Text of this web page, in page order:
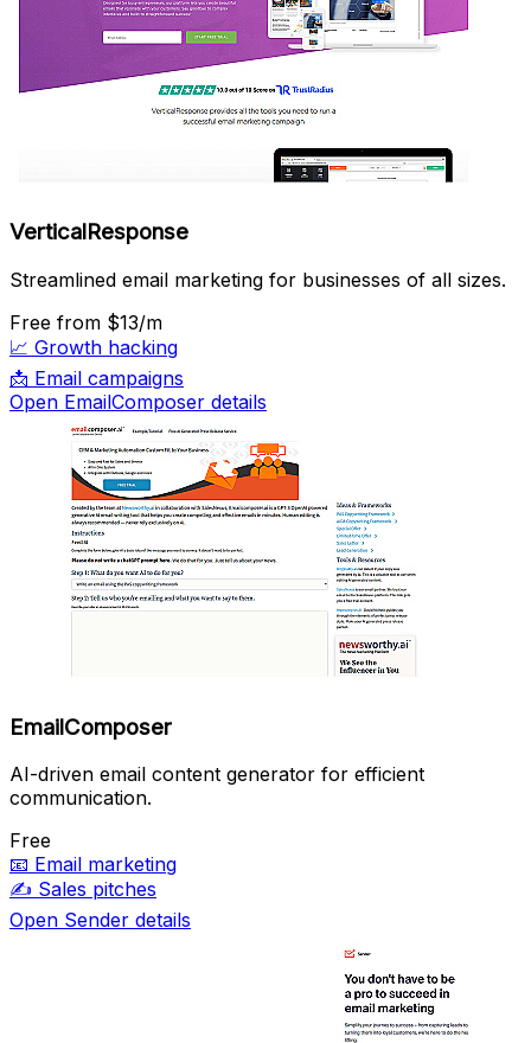
VerticalResponse
Streamlined email marketing for businesses of all sizes.
Free from $13/m
📈 Growth hacking
📩 Email campaigns
Open EmailComposer details
EmailComposer
AI-driven email content generator for efficient
communication.
Free
📧 Email marketing
✍️ Sales pitches
Open Sender details